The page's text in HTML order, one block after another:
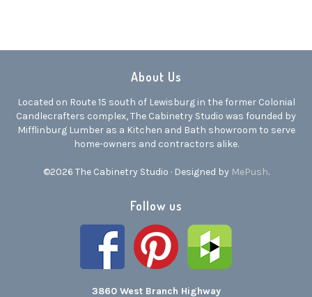
About Us
Located on Route 15 south of Lewisburg in the former Colonial
Candlecrafters complex, The Cabinetry Studio was founded by
Mifflinburg Lumber as a Kitchen and Bath showroom to serve
home-owners and contractors alike.
©2026 The Cabinetry Studio · Designed by MePush.
Follow us
3860 West Branch Highway